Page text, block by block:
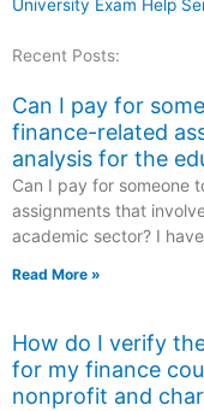
University Exam Help
Recent Posts:
Can I pay for
finance-related
analysis for the
Can I pay for someone
assignments that
academic sector? I
Read More »
How do I verify
for my finance
nonprofit and